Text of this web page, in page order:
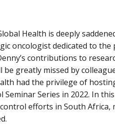
Health is deeply
oncologist dedicated to
contributions to
be greatly missed by
had the privilege of
Seminar Series in 2022. In this
efforts in South